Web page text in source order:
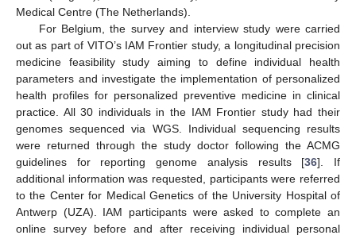
Medical Centre (The Netherlands).
For Belgium, the survey and interview study were carried
out as part of VITO’s IAM Frontier study, a longitudinal precision
medicine feasibility study aiming to define individual health
parameters and investigate the implementation of personalized
health profiles for personalized preventive medicine in clinical
practice. All 30 individuals in the IAM Frontier study had their
genomes sequenced via WGS. Individual sequencing results
were returned through the study doctor following the ACMG
guidelines for reporting genome analysis results [36]. If
additional information was requested, participants were referred
to the Center for Medical Genetics of the University Hospital of
Antwerp (UZA). IAM participants were asked to complete an
online survey before and after receiving individual personal